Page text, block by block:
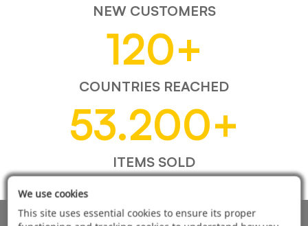
NEW CUSTOMERS
120+
COUNTRIES REACHED
53.200+
ITEMS SOLD
We use cookies
This site uses essential cookies to ensure its proper